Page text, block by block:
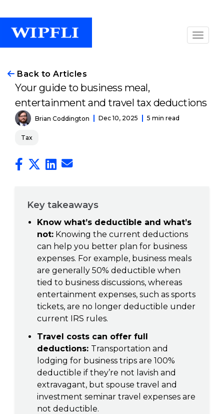
Back to Articles
Your guide to business meal,
entertainment and travel tax deductions
Brian Coddington Dec 10, 2025 5 min read
Tax
Key takeaways
Know what’s deductible and what’s
not: Knowing the current deductions
can help you better plan for business
expenses. For example, business meals
are generally 50% deductible when
tied to business discussions, whereas
entertainment expenses, such as sports
tickets, are no longer deductible under
current IRS rules.
Travel costs can offer full
deductions: Transportation and
lodging for business trips are 100%
deductible if they’re not lavish and
extravagant, but spouse travel and
investment seminar travel expenses are
not deductible.